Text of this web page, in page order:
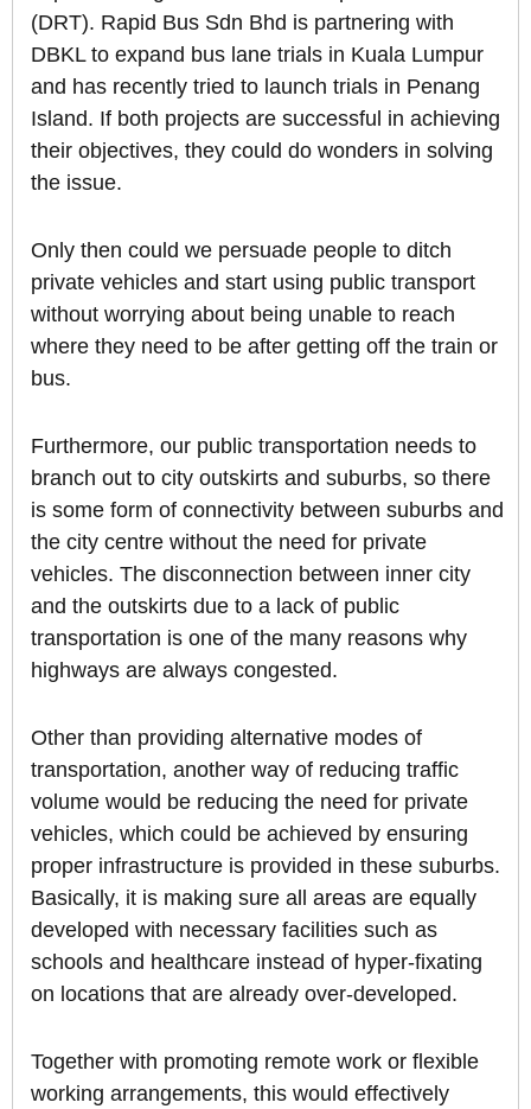
(DRT). Rapid Bus Sdn Bhd is partnering with
DBKL to expand bus lane trials in Kuala Lumpur
and has recently tried to launch trials in Penang
Island. If both projects are successful in achieving
their objectives, they could do wonders in solving
the issue.
Only then could we persuade people to ditch
private vehicles and start using public transport
without worrying about being unable to reach
where they need to be after getting off the train or
bus.
Furthermore, our public transportation needs to
branch out to city outskirts and suburbs, so there
is some form of connectivity between suburbs and
the city centre without the need for private
vehicles. The disconnection between inner city
and the outskirts due to a lack of public
transportation is one of the many reasons why
highways are always congested.
Other than providing alternative modes of
transportation, another way of reducing traffic
volume would be reducing the need for private
vehicles, which could be achieved by ensuring
proper infrastructure is provided in these suburbs.
Basically, it is making sure all areas are equally
developed with necessary facilities such as
schools and healthcare instead of hyper-fixating
on locations that are already over-developed.
Together with promoting remote work or flexible
working arrangements, this would effectively